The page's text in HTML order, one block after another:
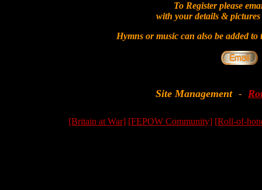
To Register please
with your details &
Hymns or music can also be added to
Site Management -
[Britain at War] [FEPOW Community] [Roll-of-